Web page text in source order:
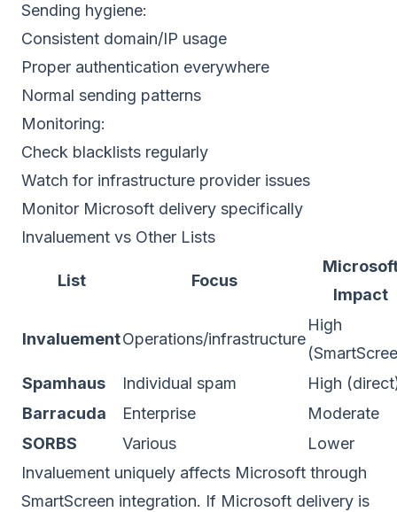
Sending hygiene:
Consistent domain/IP usage
Proper authentication everywhere
Normal sending patterns
Monitoring:
Check blacklists regularly
Watch for infrastructure provider issues
Monitor Microsoft delivery specifically
Invaluement vs Other Lists
List Focus
Impact
InvaluementOperations/infrastructure
High
Spamhaus
Individual spam
High
Barracuda
Enterprise
Moderate
SORBS
Various
Lower
Invaluement uniquely affects Microsoft through
SmartScreen integration. If Microsoft delivery is